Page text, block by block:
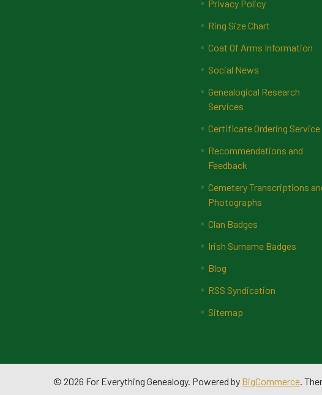
Privacy Policy
Ring Size Chart
Coat Of Arms Information
Social News
Genealogical Research
Services
Certificate Ordering Service
Recommendations and
Feedback
Cemetery Transcriptions
Photographs
Clan Badges
Irish Surname Badges
Blog
RSS Syndication
Sitemap
© 2026 For Everything Genealogy. Powered by BigCommerce.